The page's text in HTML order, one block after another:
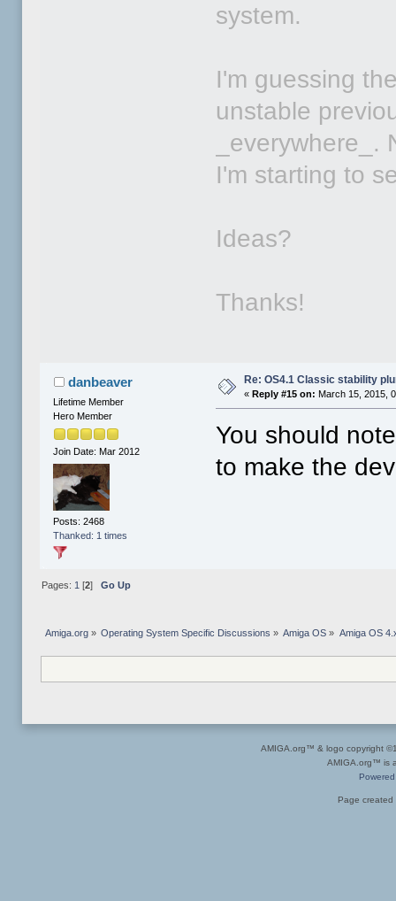
system.
I'm guessing
unstable
I'm starting to
Ideas?
Thanks!
danbeaver
Lifetime Member
Hero Member
Join Date: Mar 2012
Posts: 2468
Thanked: 1 times
Re: OS4.1 Classic stability
« Reply #15 on: March 15, 2015,
You should
to make the
Pages: 1 [2] Go Up
Amiga.org» Operating System Specific Discussions » Amiga OS » Amiga OS
AMIGA.org™ & logo copyright
AMIGA.org™ is
Page created